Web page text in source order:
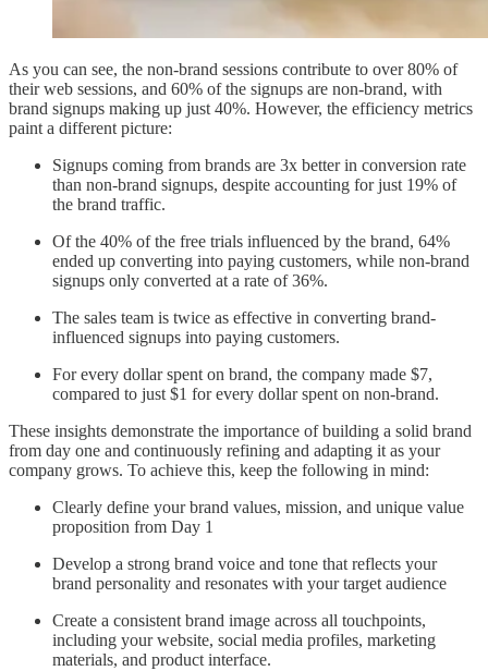
As you can see, the non-brand sessions contribute to over 80% of
their web sessions, and 60% of the signups are non-brand, with
brand signups making up just 40%. However, the efficiency metrics
paint a different picture:
Signups coming from brands are 3x better in conversion rate
than non-brand signups, despite accounting for just 19% of
the brand traffic.
Of the 40% of the free trials influenced by the brand, 64%
ended up converting into paying customers, while non-brand
signups only converted at a rate of 36%.
The sales team is twice as effective in converting brand-
influenced signups into paying customers.
For every dollar spent on brand, the company made $7,
compared to just $1 for every dollar spent on non-brand.
These insights demonstrate the importance of building a solid brand
from day one and continuously refining and adapting it as your
company grows. To achieve this, keep the following in mind:
Clearly define your brand values, mission, and unique value
proposition from Day 1
Develop a strong brand voice and tone that reflects your
brand personality and resonates with your target audience
Create a consistent brand image across all touchpoints,
including your website, social media profiles, marketing
materials, and product interface.